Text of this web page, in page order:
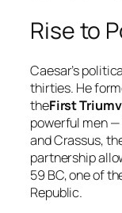
Rise to
Caesar’s
thirties. He
theFirst
powerful men
and Crassus,
partnership
59 BC, one of
Republic.